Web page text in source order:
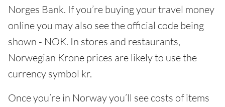
Norges Bank. If you’re buying your travel money
online you may also see the official code being
shown - NOK. In stores and restaurants,
Norwegian Krone prices are likely to use the
currency symbol kr.
Once you’re in Norway you’ll see costs of items